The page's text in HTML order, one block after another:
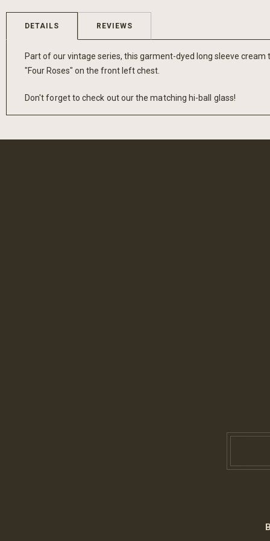
beginning
of
images
DETAILS
Part of our vintage series, this garment-dyed long sleeve
"Four Roses" on the front left chest.
Don't forget to check out our the matching hi-ball glass!
REVIEWS